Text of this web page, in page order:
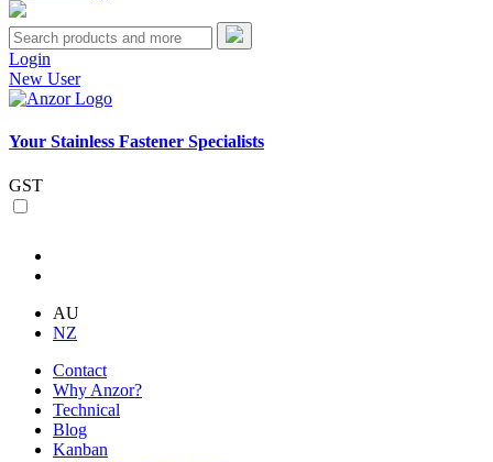
Login
New User
Your Stainless Fastener Specialists
GST
AU
NZ
Contact
Why Anzor?
Technical
Blog
Kanban